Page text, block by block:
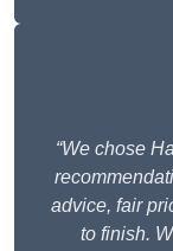
“We chose
advice, fair
to finish.